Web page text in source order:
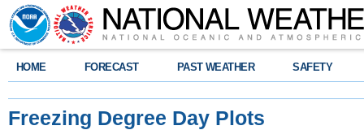
HOME FORECAST PAST WEATHER SAFETY
Freezing Degree Day Plots